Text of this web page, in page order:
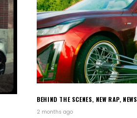
BEHIND THE SCENES, NEW RAP, NEWS
2 months ago